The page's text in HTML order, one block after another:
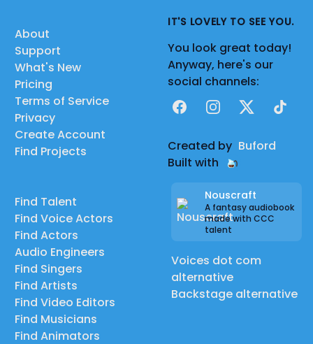
About
Support
What's New
Pricing
Terms of Service
Privacy
Create Account
Find Projects
Find Talent
Find Voice Actors
Find Actors
Audio Engineers
Find Singers
Find Artists
Find Video Editors
Find Musicians
Find Animators
IT'S LOVELY TO SEE YOU.
You look great today!
Anyway, here's our
social channels:
FacebookInstagram
X TikTok
Created by Buford
Built with
Nouscraft
A fantasy audiobook
made with CCC
talent
Voices dot com
alternative
Backstage alternative